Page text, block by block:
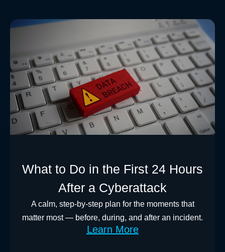
What to Do in the First 24 Hours
After a Cyberattack
A calm, step-by-step plan for the moments that
matter most — before, during, and after an incident.
Learn More